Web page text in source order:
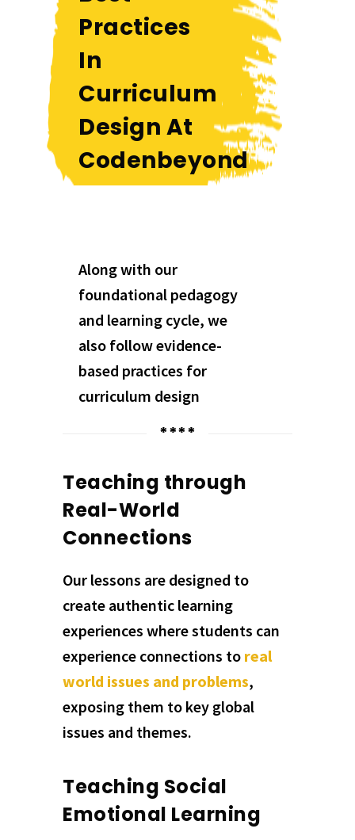
Practices
In
Curriculum
Design At
Codenbeyond
Along with our
foundational pedagogy
and learning cycle, we
also follow evidence-
based practices for
curriculum design
****
Teaching through
Real-World
Connections
Our lessons are designed to
create authentic learning
experiences where students can
experience connections to real
world issues and problems,
exposing them to key global
issues and themes.
Teaching Social
Emotional Learning